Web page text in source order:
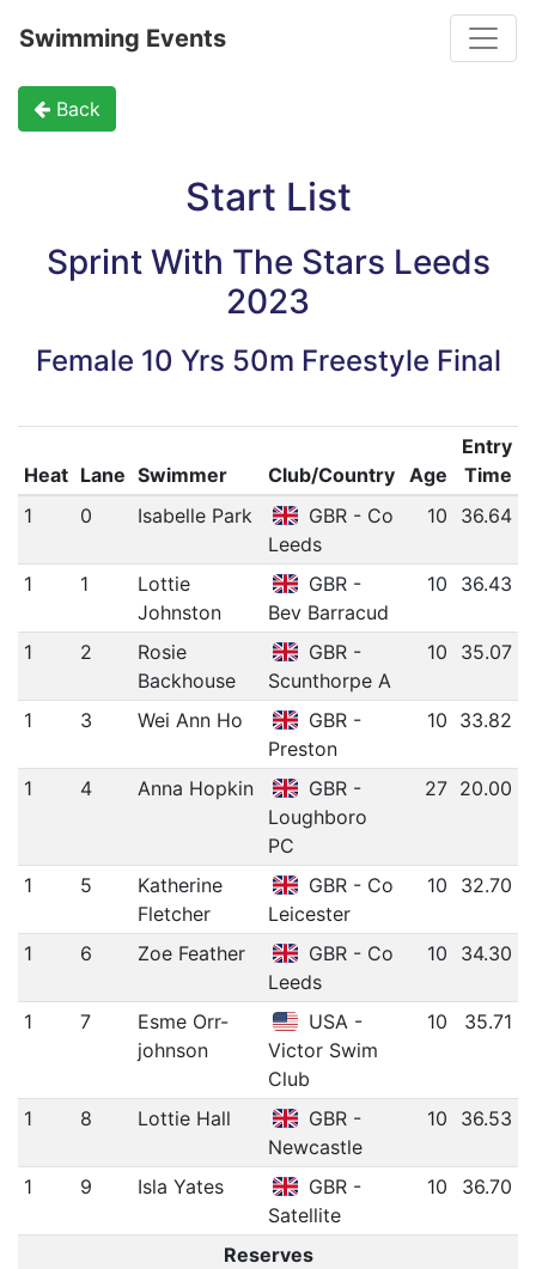
Swimming Events
Back
Start List
Sprint With The Stars Leeds
2023
Female 10 Yrs 50m Freestyle Final
Heat Lane Swimmer Club/Country Age
Entry
Time
1
0 Isabelle Park
GBR - Co
Leeds
10 36.64
1 1
Lottie
Johnston
GBR -
Bev Barracud
10 36.43
1 2
Rosie
Backhouse
GBR -
Scunthorpe A
10 35.07
1 3 Wei Ann Ho
GBR -
Preston
10 33.82
1 4 Anna Hopkin
GBR -
Loughboro
PC
27 20.00
1 5
Katherine
Fletcher
GBR - Co
Leicester
10 32.70
1 6 Zoe Feather
GBR - Co
Leeds
10 34.30
1 7
Esme Orr-
johnson
USA -
Victor Swim
Club
10 35.71
1 8 Lottie Hall
GBR -
Newcastle
10 36.53
1 9 Isla Yates
GBR -
Satellite
10 36.70
Reserves